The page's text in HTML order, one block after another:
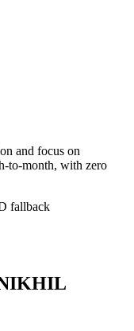
and focus on
to-month, with zero
fallback